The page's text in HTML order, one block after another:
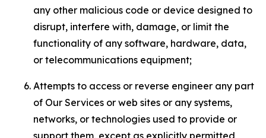
any other malicious code or device designed to
disrupt, interfere with, damage, or limit the
functionality of any software, hardware, data,
or telecommunications equipment;
Attempts to access or reverse engineer any part
of Our Services or web sites or any systems,
networks, or technologies used to provide or
support them, except as explicitly permitted